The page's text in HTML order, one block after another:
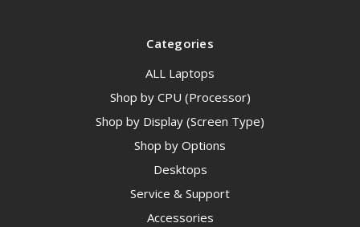
Categories
ALL Laptops
Shop by CPU (Processor)
Shop by Display (Screen Type)
Shop by Options
Desktops
Service & Support
Accessories